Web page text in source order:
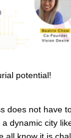
potential!
does not have
dynamic city
all know it is